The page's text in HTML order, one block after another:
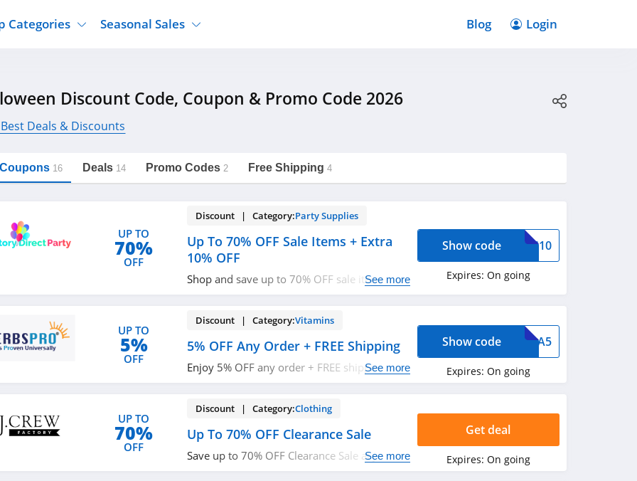
Tj Maxx
Nordstrom Rack
Sierra
Categories
Clothing
Supplements
Shoes
Accessories
Beauty
Seasonal Sales
Halloween
Black Friday
Christmas
Blog Login
Discount Code, Coupon & Promo Code 2026
Deals & Discounts
16 Deals 14 Promo Codes 2 Free Shipping 4
UP TO
70%
OFF
Discount | Category:Party Supplies
Up To 70% OFF Sale Items + Extra
10% OFF
Shop and save up to 70% OFF sale items +
See more
OYS10
Show code
Expires: On going
UP TO
5%
OFF
Discount | Category:Vitamins
5% OFF Any Order + FREE Shipping
Enjoy 5% OFF any order + FREE shipping on
See more
XTRA5
Show code
Expires: On going
UP TO
70%
OFF
Discount | Category:Clothing
Up To 70% OFF Clearance Sale
Save up to 70% OFF Clearance Sale at J. Crew
See more
Get deal
Expires: On going
https://freeshippingcodes.net/halloween
Copy Link